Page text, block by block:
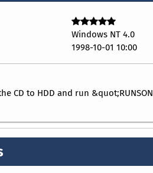
Windows NT 4.0
1998-10-01 10:00
CD to HDD and run